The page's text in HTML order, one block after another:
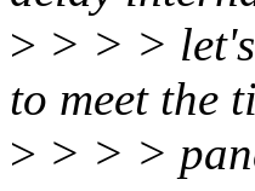
> > > >
to meet the
> > > >